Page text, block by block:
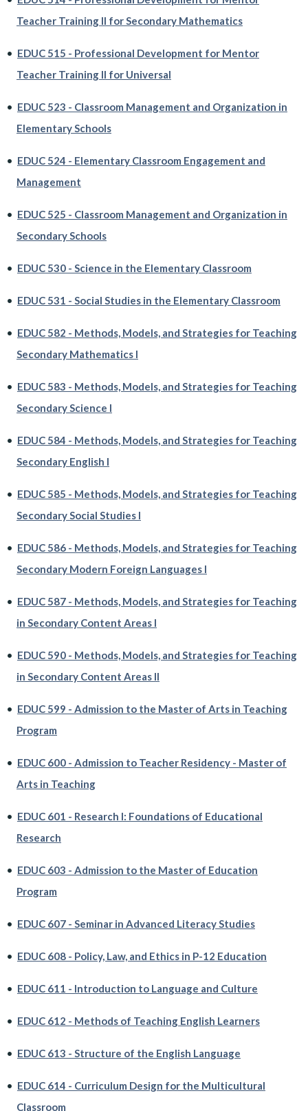
Teacher Training II for Secondary Mathematics
• EDUC 515 - Professional Development for Mentor
Teacher Training II for Universal
• EDUC 523 - Classroom Management and Organization in
Elementary Schools
• EDUC 524 - Elementary Classroom Engagement and
Management
• EDUC 525 - Classroom Management and Organization in
Secondary Schools
• EDUC 530 - Science in the Elementary Classroom
• EDUC 531 - Social Studies in the Elementary Classroom
• EDUC 582 - Methods, Models, and Strategies for Teaching
Secondary Mathematics I
• EDUC 583 - Methods, Models, and Strategies for Teaching
Secondary Science I
• EDUC 584 - Methods, Models, and Strategies for Teaching
Secondary English I
• EDUC 585 - Methods, Models, and Strategies for Teaching
Secondary Social Studies I
• EDUC 586 - Methods, Models, and Strategies for Teaching
Secondary Modern Foreign Languages I
• EDUC 587 - Methods, Models, and Strategies for Teaching
in Secondary Content Areas I
• EDUC 590 - Methods, Models, and Strategies for Teaching
in Secondary Content Areas II
• EDUC 599 - Admission to the Master of Arts in Teaching
Program
• EDUC 600 - Admission to Teacher Residency - Master of
Arts in Teaching
• EDUC 601 - Research I: Foundations of Educational
Research
• EDUC 603 - Admission to the Master of Education
Program
• EDUC 607 - Seminar in Advanced Literacy Studies
• EDUC 608 - Policy, Law, and Ethics in P-12 Education
• EDUC 611 - Introduction to Language and Culture
• EDUC 612 - Methods of Teaching English Learners
• EDUC 613 - Structure of the English Language
• EDUC 614 - Curriculum Design for the Multicultural
Classroom